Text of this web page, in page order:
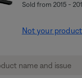
Sold from 2015 -
Not your